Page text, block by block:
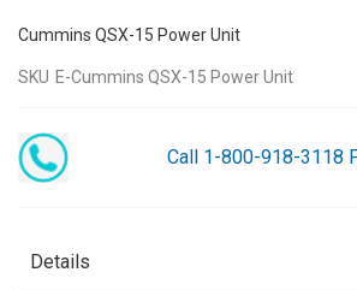
gallery
Cummins QSX-15 Power Unit
SKU E-Cummins QSX-15 Power Unit
Call 1-800-918-3118
Details